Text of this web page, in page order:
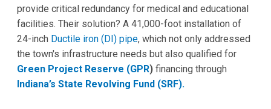
provide critical redundancy for medical and educational
facilities. Their solution? A 41,000-foot installation of
24-inch Ductile iron (DI) pipe, which not only addressed
the town's infrastructure needs but also qualified for
Green Project Reserve (GPR) financing through
Indiana’s State Revolving Fund (SRF).